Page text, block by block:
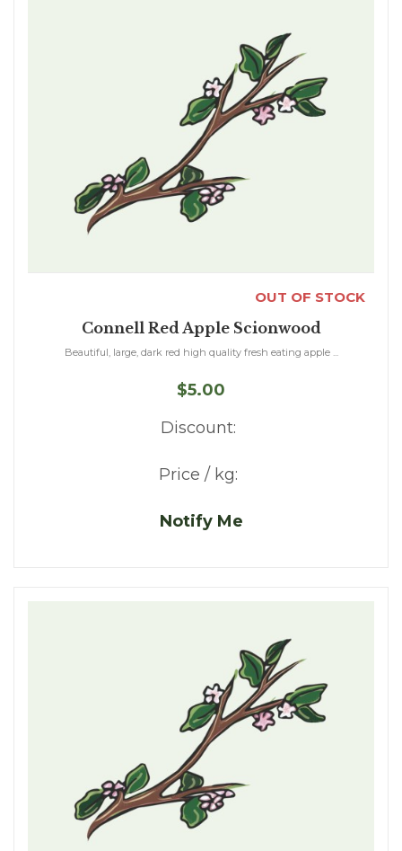
OUT OF STOCK
Connell Red Apple Scionwood
Beautiful, large, dark red high quality fresh eating apple ...
$5.00
Discount:
Price / kg:
Notify Me